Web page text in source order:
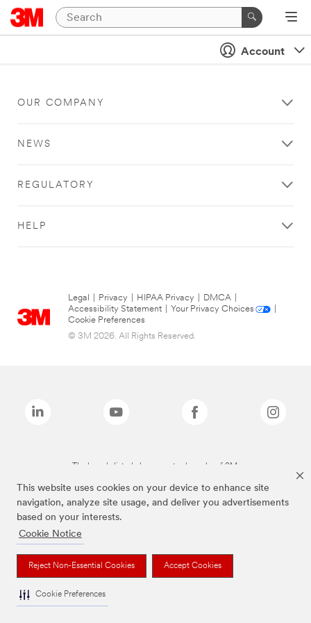
This website uses cookies on your device to enhance site
navigation, analyze site usage, and deliver you advertisements
based on your interests.
Cookie Notice
Reject Non-Essential Cookies Accept Cookies
Cookie Preferences
Account
OUR COMPANY
NEWS
REGULATORY
HELP
Legal Privacy HIPAA Privacy DMCA
Accessibility Statement
Your Privacy Choices
Cookie Preferences
© 3M 2026. All Rights Reserved.
The brands listed above are trademarks of 3M.